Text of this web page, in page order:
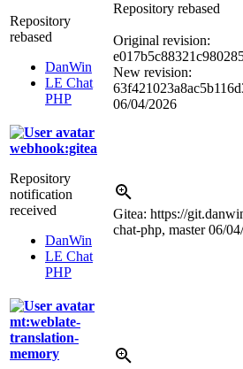
Repository
rebased
DanWin
LE Chat
PHP
Repository rebased
Original revision:
New revision:
06/04/2026
webhook:gitea
Repository
notification
received
DanWin
LE Chat
PHP
Gitea: https://
chat-php, master06/
mt:weblate-
translation-
memory